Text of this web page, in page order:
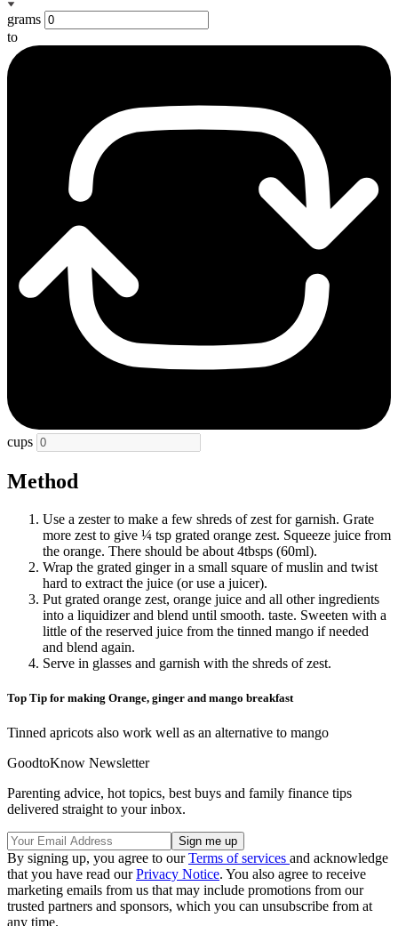
grams
to
cups
Method
Use a zester to make a few shreds of zest for garnish. Grate
more zest to give ¼ tsp grated orange zest. Squeeze juice from
the orange. There should be about 4tbsps (60ml).
Wrap the grated ginger in a small square of muslin and twist
hard to extract the juice (or use a juicer).
Put grated orange zest, orange juice and all other ingredients
into a liquidizer and blend until smooth. taste. Sweeten with a
little of the reserved juice from the tinned mango if needed
and blend again.
Serve in glasses and garnish with the shreds of zest.
Top Tip for making Orange, ginger and mango breakfast
Tinned apricots also work well as an alternative to mango
GoodtoKnow Newsletter
Parenting advice, hot topics, best buys and family finance tips
delivered straight to your inbox.
By signing up, you agree to ourTerms of services and acknowledge
that you have read ourPrivacy Notice. You also agree to receive
marketing emails from us that may include promotions from our
trusted partners and sponsors, which you can unsubscribe from at
any time.